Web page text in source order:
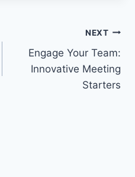
NEXT
Engage Your Team:
Innovative Meeting
Starters